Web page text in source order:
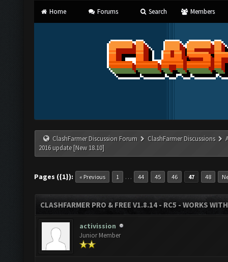
Home Forums Search Members
ClashFarmer Discussion Forum ClashFarmer Discussions
2016 update [New 18.10]
Pages ({1}): « Previous 1 … 44 45 46 47 48
CLASHFARMER PRO & FREE V1.8.14 - RC5 - WORKS
activission
Junior Member